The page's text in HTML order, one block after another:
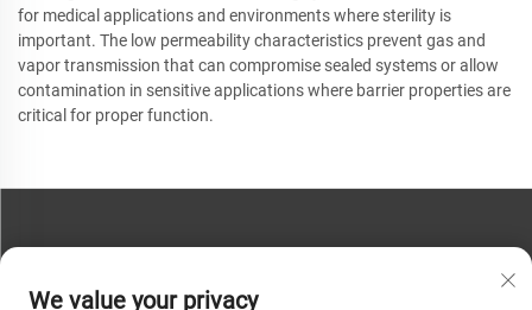
for medical applications and environments where sterility is
important. The low permeability characteristics prevent gas and
vapor transmission that can compromise sealed systems or allow
contamination in sensitive applications where barrier properties are
critical for proper function.
Phone:+86-13793890209
We value your privacy